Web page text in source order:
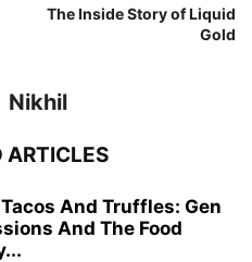
The Inside Story of Liquid
Gold
Nikhil
ARTICLES
And Truffles: Gen
And The Food